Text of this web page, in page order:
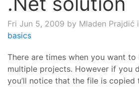
Fri Jun 5, 2009 by Mladen Prajdić
basics
There are times when you want to
multiple projects. However if you
you’ll notice that the file is copied